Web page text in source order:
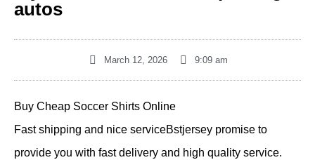
autos
March 12, 2026 9:09 am
Buy Cheap Soccer Shirts Online
Fast shipping and nice serviceBstjersey promise to
provide you with fast delivery and high quality service.